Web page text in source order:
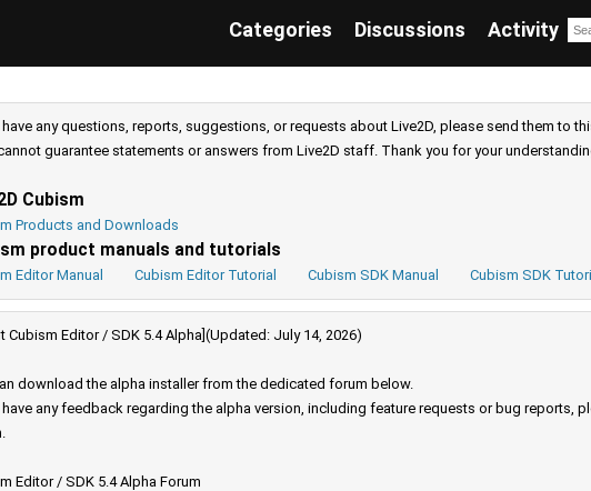
Categories Discussions Activity
any questions, reports, suggestions, or requests about Live2D, please send them to
guarantee statements or answers from Live2D staff. Thank you for your
Cubism
Products and Downloads
product manuals and tutorials
Editor Manual Cubism Editor Tutorial Cubism SDK Manual Cubism SDK
Cubism Editor / SDK 5.4 Alpha](Updated: July 14, 2026)
download the alpha installer from the dedicated forum below.
any feedback regarding the alpha version, including feature requests or bug reports,
Editor / SDK 5.4 Alpha Forum